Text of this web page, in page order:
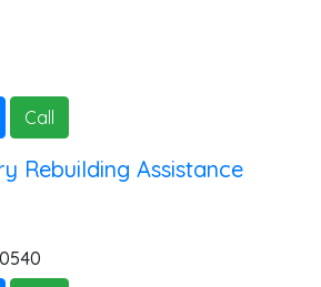
Call
Rebuilding Assistance